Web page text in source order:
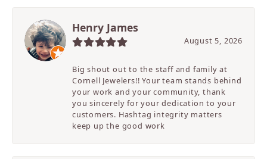
Henry James
August 5, 2026
Big shout out to the staff and family at
Cornell Jewelers!! Your team stands behind
your work and your community, thank
you sincerely for your dedication to your
customers. Hashtag integrity matters
keep up the good work